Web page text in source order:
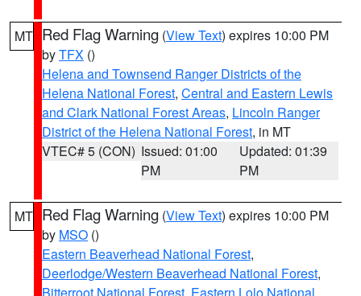
MT Red Flag Warning (View Text) expires 10:00 PM
byTFX ()
Helena and Townsend Ranger Districts of the
Helena National Forest, Central and Eastern Lewis
and Clark National Forest Areas, Lincoln Ranger
District of the Helena National Forest, in MT
VTEC# 5 (CON) Issued: 01:00
PM
Updated: 01:39
PM
MT Red Flag Warning (View Text) expires 10:00 PM
by MSO ()
Eastern Beaverhead National Forest,
Deerlodge/Western Beaverhead National Forest,